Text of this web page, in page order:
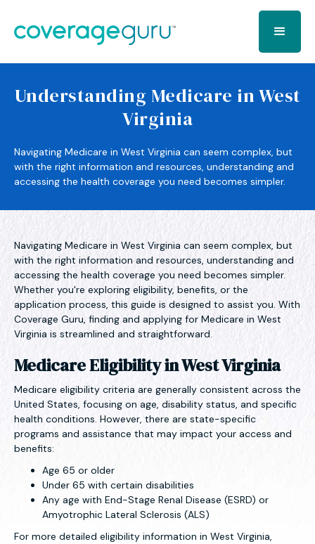
Understanding Medicare in West
Virginia
Navigating Medicare in West Virginia can seem complex, but
with the right information and resources, understanding and
accessing the health coverage you need becomes simpler.
Navigating Medicare in West Virginia can seem complex, but
with the right information and resources, understanding and
accessing the health coverage you need becomes simpler.
Whether you're exploring eligibility, benefits, or the
application process, this guide is designed to assist you. With
Coverage Guru, finding and applying for Medicare in West
Virginia is streamlined and straightforward.
Medicare Eligibility in West Virginia
Medicare eligibility criteria are generally consistent across the
United States, focusing on age, disability status, and specific
health conditions. However, there are state-specific
programs and assistance that may impact your access and
benefits:
Age 65 or older
Under 65 with certain disabilities
Any age with End-Stage Renal Disease (ESRD) or
Amyotrophic Lateral Sclerosis (ALS)
For more detailed eligibility information in West Virginia,